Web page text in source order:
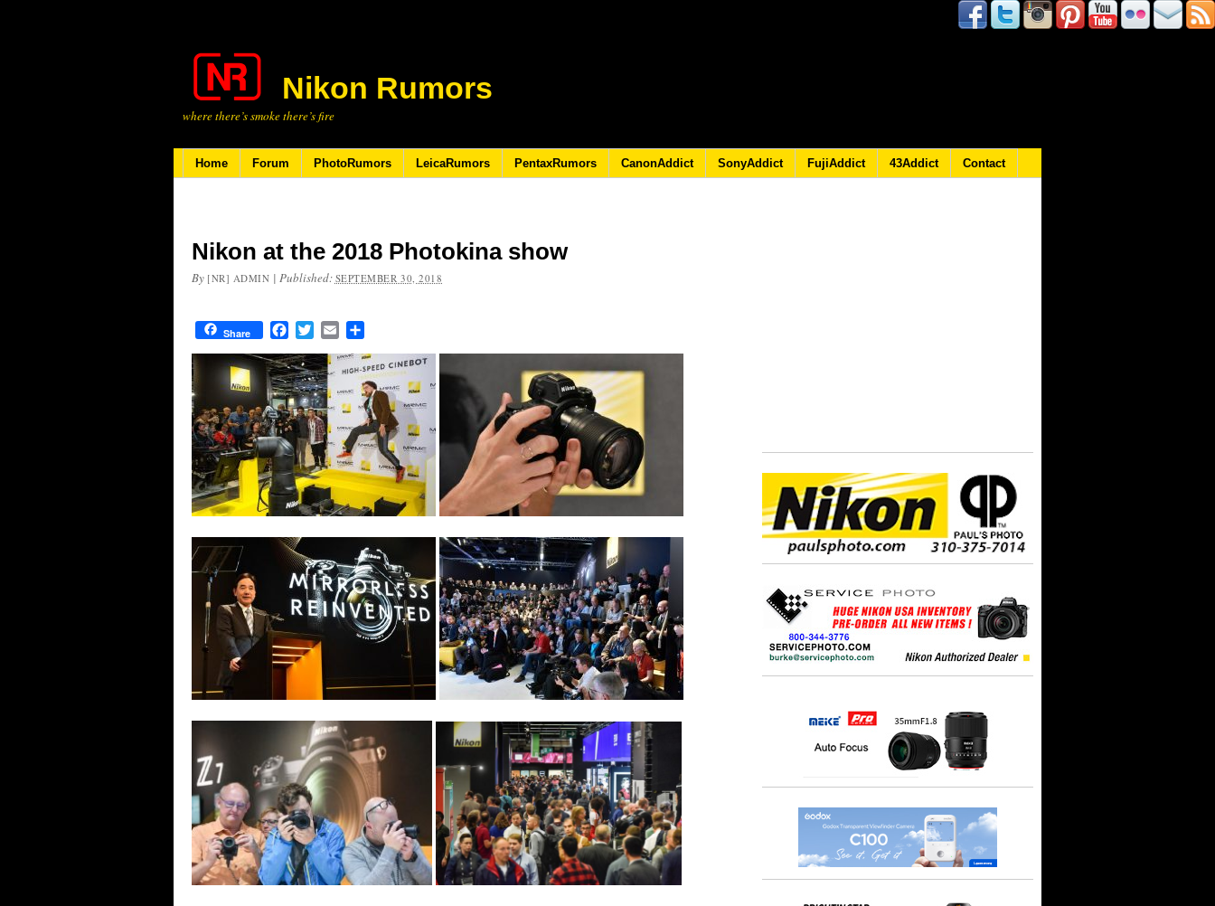
Nikon Rumors
where there’s smoke there’s fire
Home Forum PhotoRumors LeicaRumors PentaxRumors CanonAddict SonyAddict FujiAddict 43Addict Contact
Nikon at the 2018 Photokina show
By [NR] ADMIN | Published: SEPTEMBER 30, 2018
Share FacebookTwitterEmail